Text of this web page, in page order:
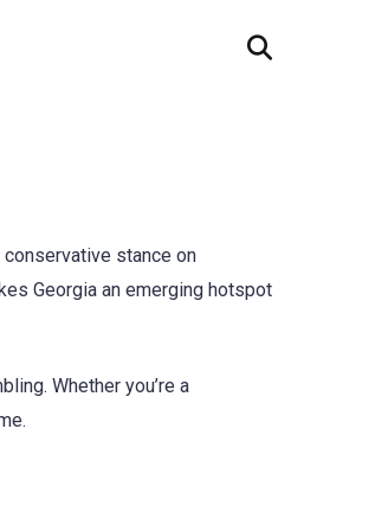
stance on
Georgia an emerging hotspot
Whether you’re a